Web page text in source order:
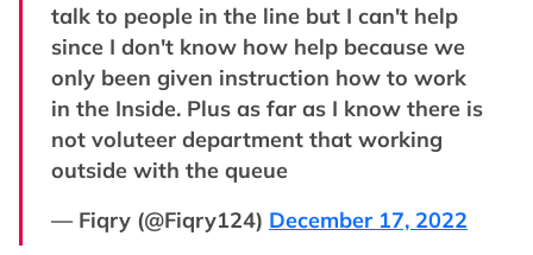
talk to people in the line but I can't help
since I don't know how help because we
only been given instruction how to work
in the Inside. Plus as far as I know there is
not voluteer department that working
outside with the queue
— Fiqry (@Fiqry124) December 17, 2022